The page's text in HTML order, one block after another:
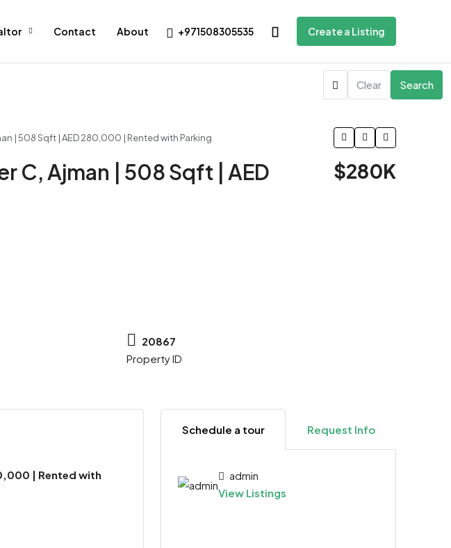
Contact About +971508305535 Create a Listing
Clear Search
| 508 Sqft | AED 280,000 | Rented with Parking
C, Ajman | 508 Sqft | AED
$280K
20867
Property ID
| Rented with
Schedule a tour Request Info
admin
View Listings